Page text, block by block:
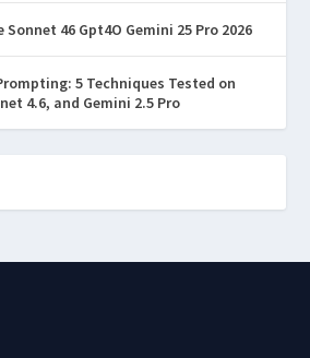
46 Gpt4O Gemini 25 Pro 2026
5 Techniques Tested on
4.6, and Gemini 2.5 Pro